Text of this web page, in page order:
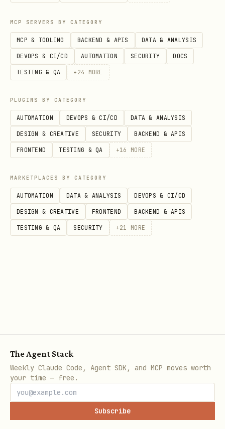
Objec
ts
Base record types
People,
Deals
Lists
Pipeline/workflow
management
Recor
ds
Individual items in
objects
A
company
API Reference
Search for a person:
bash
curl -X POST https://api.attio.com/v2/objects/
MCP SERVERS BY CATEGORY
MCP & TOOLING BACKEND & APIS DATA & ANALYSIS
DEVOPS & CI/CD AUTOMATION SECURITY DOCS
TESTING & QA + 24 MORE
PLUGINS BY CATEGORY
AUTOMATION DEVOPS & CI/CD DATA & ANALYSIS
DESIGN & CREATIVE SECURITY BACKEND & APIS
FRONTEND TESTING & QA +16 MORE
MARKETPLACES BY CATEGORY
AUTOMATION DATA & ANALYSIS DEVOPS & CI/CD
DESIGN & CREATIVE FRONTEND BACKEND & APIS
TESTING & QA SECURITY +21 MORE
The Agent Stack
Weekly Claude Code, Agent SDK, and MCP moves worth
your time — free.
Subscribe